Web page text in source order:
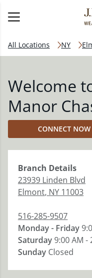
All Locations NY
Welcome
Manor
CONNECT NOW
Branch Details
23939 Linden Blvd
Elmont, NY 11003
516-285-9507
Monday - Friday
Saturday9:00 AM -
Sunday Closed